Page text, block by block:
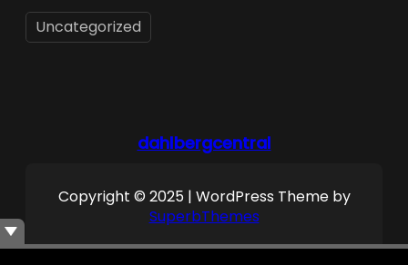
Uncategorized
dahlbergcentral
Copyright © 2025 | WordPress Theme by
SuperbThemes